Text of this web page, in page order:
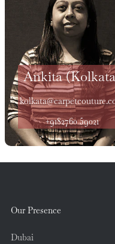
Ankita
+9182760 59021
Our Presence
Dubai